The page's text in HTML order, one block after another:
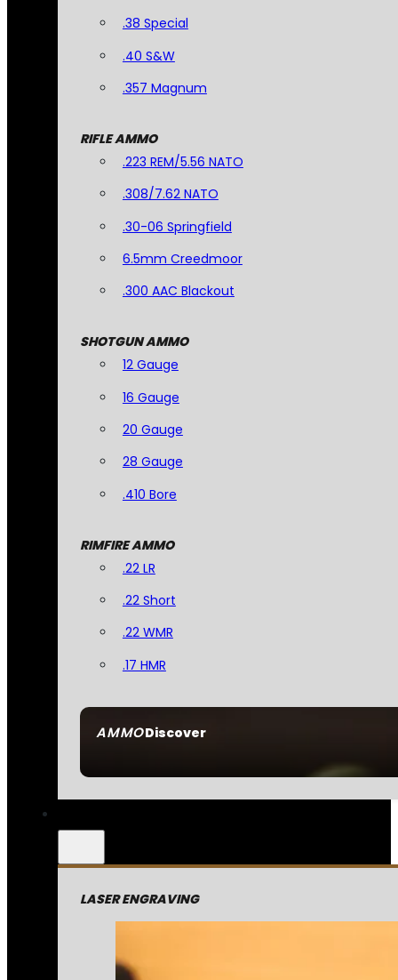
AMMODiscover
.38 Special
.40 S&W
.357 Magnum
RIFLE AMMO
.223 REM/5.56 NATO
.308/7.62 NATO
.30-06 Springfield
6.5mm Creedmoor
.300 AAC Blackout
SHOTGUN AMMO
12 Gauge
16 Gauge
20 Gauge
28 Gauge
.410 Bore
RIMFIRE AMMO
.22 LR
.22 Short
.22 WMR
.17 HMR
LASER ENGRAVING